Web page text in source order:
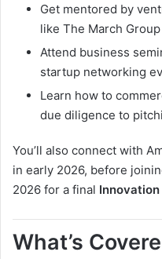
Get mentored by
like The March Group
Attend business
startup networking
Learn how to
due diligence to
You’ll also connect with
in early 2026, before
2026 for a final
What’s